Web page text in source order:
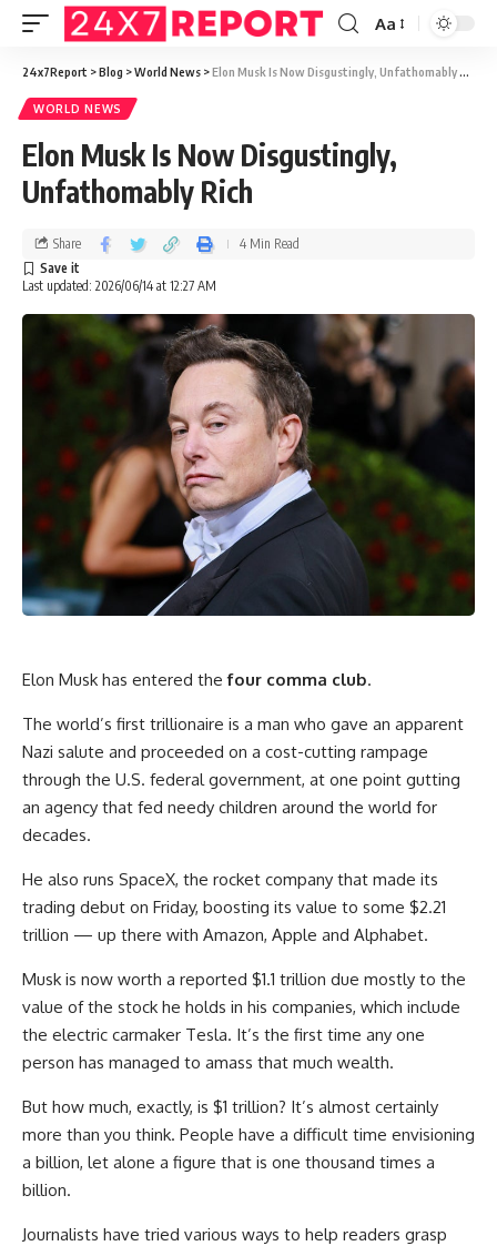
Aa
24x7Report >Blog >World News >Elon Musk Is Now Disgustingly, Unfathomably Rich
WORLD NEWS
Elon Musk Is Now Disgustingly,
Unfathomably Rich
Last updated: 2026/06/14 at 12:27 AM
Share 4 Min Read
Elon Musk has entered thefour comma club.
The world’s first trillionaire is a man who gave an apparent
Nazi salute and proceeded on a cost-cutting rampage
through the U.S. federal government, at one point gutting
an agency that fed needy children around the world for
decades.
He also runs SpaceX, the rocket company that made its
trading debut on Friday, boosting its value to some $2.21
trillion — up there with Amazon, Apple and Alphabet.
Musk is now worth a reported $1.1 trillion due mostly to the
value of the stock he holds in his companies, which include
the electric carmaker Tesla. It’s the first time any one
person has managed to amass that much wealth.
But how much, exactly, is $1 trillion? It’s almost certainly
more than you think. People have a difficult time envisioning
a billion, let alone a figure that is one thousand times a
billion.
Journalists have tried various ways to help readers grasp